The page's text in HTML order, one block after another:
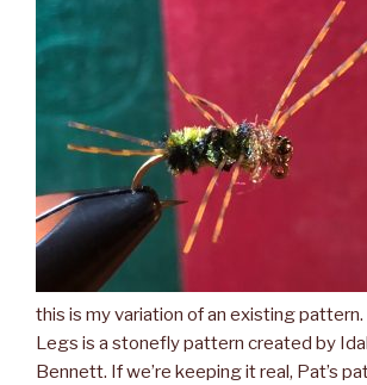
this is my variation of an existing
Legs is a stonefly pattern created by
Bennett. If we’re keeping it real, Pat’s